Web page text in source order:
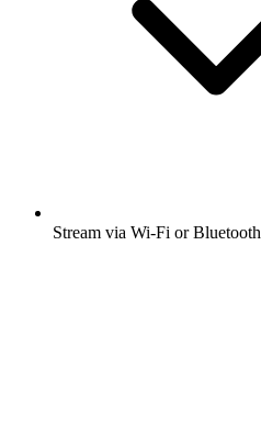
Stream via Wi-Fi or Bluetooth